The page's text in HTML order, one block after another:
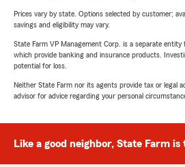
Prices vary by state. Options selected by customer;
savings and eligibility may vary.
State Farm VP Management Corp. is a separate
which provide banking and insurance products.
potential for loss.
Neither State Farm nor its agents provide tax or legal
advisor for advice regarding your personal
Like a good neighbor, State Farm is